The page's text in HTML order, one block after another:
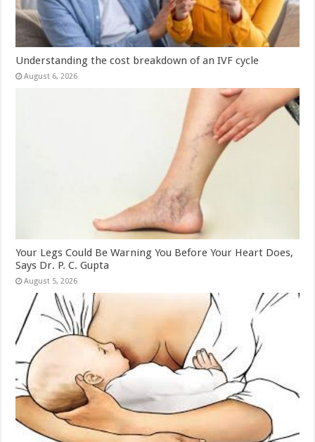
Understanding the cost breakdown of an IVF cycle
August 6, 2026
Your Legs Could Be Warning You Before Your Heart Does,
Says Dr. P. C. Gupta
August 5, 2026